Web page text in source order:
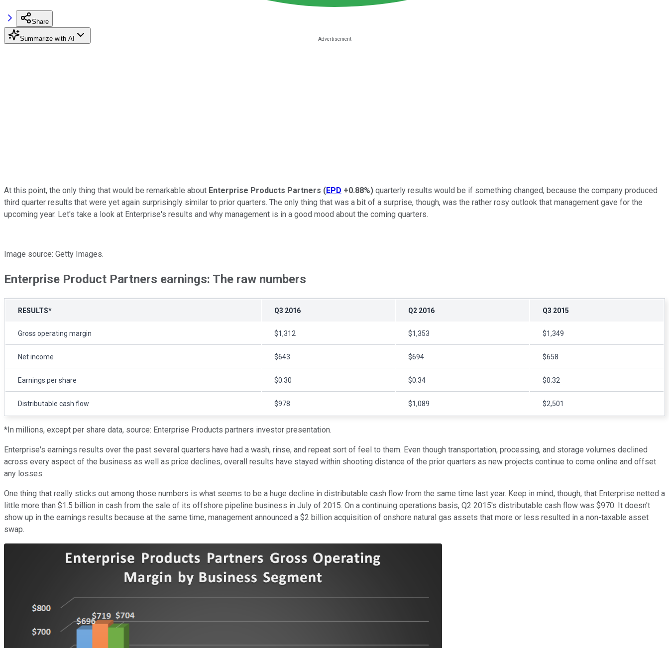
Share
Summarize with AI
At this point, the only thing that would be remarkable about Enterprise Products Partners (EPD +0.88%) quarterly results would be if something changed, because the company produced
third quarter results that were yet again surprisingly similar to prior quarters. The only thing that was a bit of a surprise, though, was the rather rosy outlook that management gave for the
upcoming year. Let's take a look at Enterprise's results and why management is in a good mood about the coming quarters.
Image source: Getty Images.
Enterprise Product Partners earnings: The raw numbers
RESULTS* Q3 2016 Q2 2016 Q3 2015
Gross operating margin $1,312 $1,353 $1,349
Net income $643 $694 $658
Earnings per share $0.30 $0.34 $0.32
Distributable cash flow $978 $1,089 $2,501
*In millions, except per share data, source: Enterprise Products partners investor presentation.
Enterprise's earnings results over the past several quarters have had a wash, rinse, and repeat sort of feel to them. Even though transportation, processing, and storage volumes declined
across every aspect of the business as well as price declines, overall results have stayed within shooting distance of the prior quarters as new projects continue to come online and offset
any losses.
One thing that really sticks out among those numbers is what seems to be a huge decline in distributable cash flow from the same time last year. Keep in mind, though, that Enterprise netted a
little more than $1.5 billion in cash from the sale of its offshore pipeline business in July of 2015. On a continuing operations basis, Q2 2015's distributable cash flow was $970. It doesn't
show up in the earnings results because at the same time, management announced a $2 billion acquisition of onshore natural gas assets that more or less resulted in a non-taxable asset
swap.